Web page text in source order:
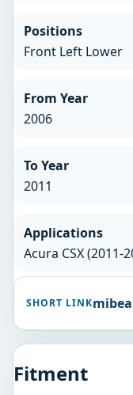
Positions
Front Left Lower
From Year
2006
To Year
2011
Applications
Acura CSX (2011-
SHORT LINK
Fitment